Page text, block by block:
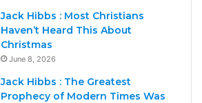
Jack Hibbs : Most Christians
Haven’t Heard This About
Christmas
June 8, 2026
Jack Hibbs : The Greatest
Prophecy of Modern Times Was